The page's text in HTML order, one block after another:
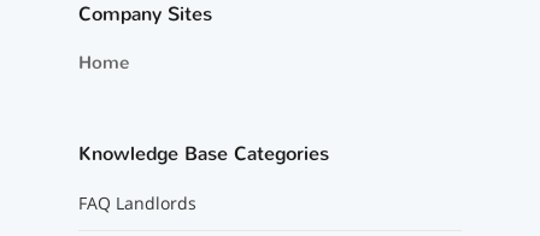
Company Sites
Home
Knowledge Base Categories
FAQ Landlords